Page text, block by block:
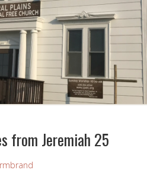
from Jeremiah 25